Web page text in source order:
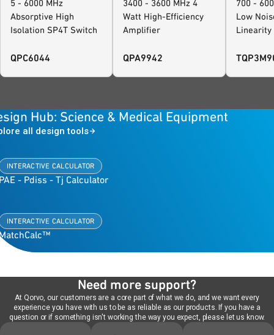
5 - 6000 MHz
Absorptive High
Isolation SP4T Switch
QPC6044
3400 - 3600 MHz 4
Watt High-Efficiency
Amplifier
QPA9942
700 -
Low
Linearity
Hub: Science & Medical Equipment
all design tools
INTERACTIVE CALCULATOR
- Pdiss - Tj Calculator
INTERACTIVE CALCULATOR
Need more support?
At Qorvo, our customers are a core part of what we do, and we want every
experience you have with us to be as reliable as our products. If you have a
question or if something isn't working the way you expect, please let us know.